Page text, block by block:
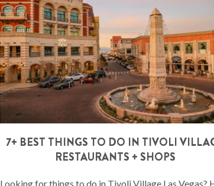
7+ BEST THINGS TO DO IN TIVOLI
RESTAURANTS + SHOPS
Looking for things to do in Tivoli Village Las Vegas?